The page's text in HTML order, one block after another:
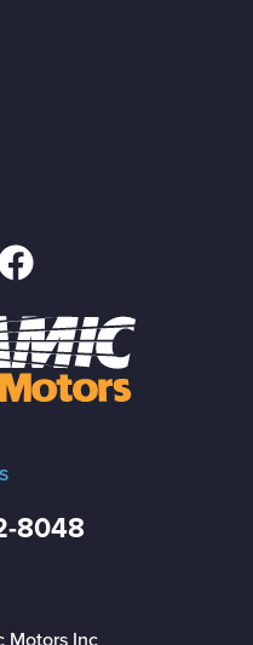
8048